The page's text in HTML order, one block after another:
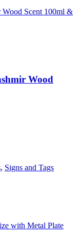
Wood
, Signs and Tags